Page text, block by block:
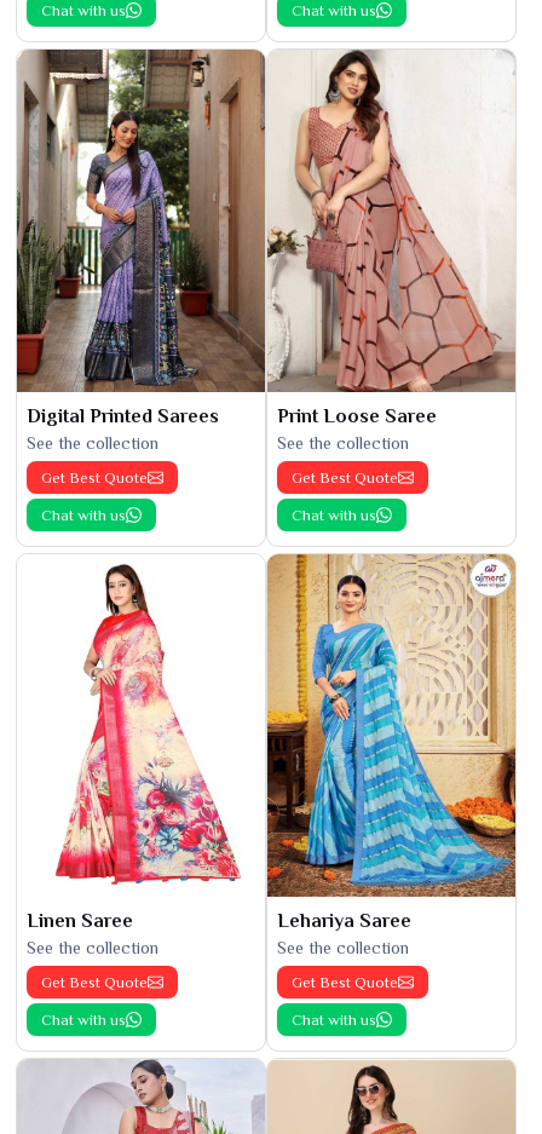
Chat with us Chat with us
Digital Printed Sarees
See the collection
Get Best Quote
Chat with us
Print Loose Saree
See the collection
Get Best Quote
Chat with us
Linen Saree
See the collection
Get Best Quote
Chat with us
Lehariya Saree
See the collection
Get Best Quote
Chat with us